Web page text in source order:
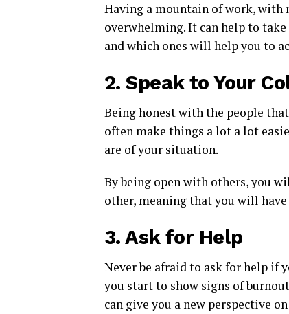
Having a mountain of work, with
overwhelming. It can help to
and which ones will help you to
2.Speak to Your
Being honest with the people
often make things a lot a lot
are of your situation.
By being open with others, you
other, meaning that you will
3.Ask for Help
Never be afraid to ask for help if
you start to show signs of
can give you a new perspective